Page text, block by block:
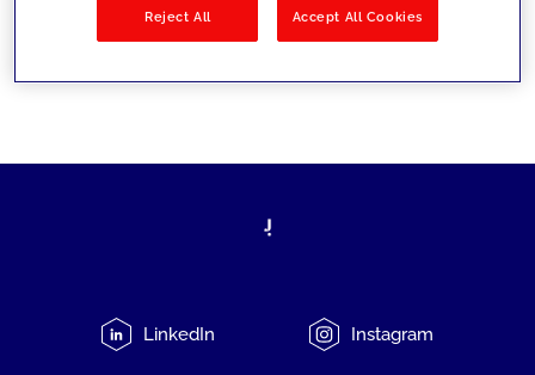
LinkedIn Instagram
Reject All Accept All Cookies